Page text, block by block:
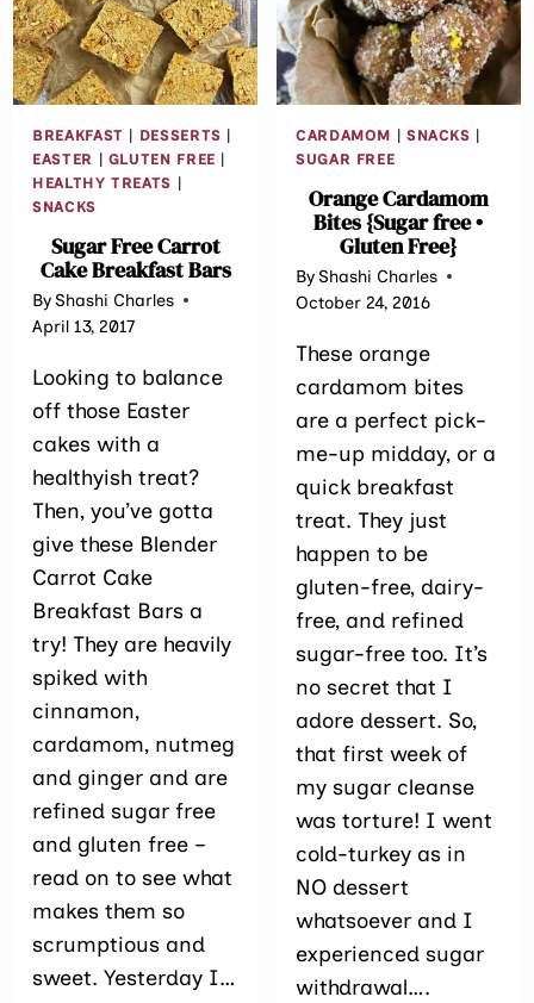
{GLUTEN
FREE
•
REFINED
FREE}
BREAKFAST | DESSERTS |
EASTER | GLUTEN FREE |
HEALTHY TREATS |
SNACKS
Sugar Free Carrot
Cake Breakfast Bars
ByShashi Charles
April 13, 2017
Looking to balance
off those Easter
cakes with a
healthyish treat?
Then, you’ve gotta
give these Blender
Carrot Cake
Breakfast Bars a
try! They are heavily
spiked with
cinnamon,
cardamom, nutmeg
and ginger and are
refined sugar free
and gluten free –
read on to see what
makes them so
scrumptious and
sweet. Yesterday I…
CARDAMOM | SNACKS |
SUGAR FREE
Orange Cardamom
Bites {Sugar free •
Gluten Free}
ByShashi Charles
October 24, 2016
These orange
cardamom bites
are a perfect pick-
me-up midday, or a
quick breakfast
treat. They just
happen to be
gluten-free, dairy-
free, and refined
sugar-free too. It’s
no secret that I
adore dessert. So,
that first week of
my sugar cleanse
was torture! I went
cold-turkey as in
NO dessert
whatsoever and I
experienced sugar
withdrawal….